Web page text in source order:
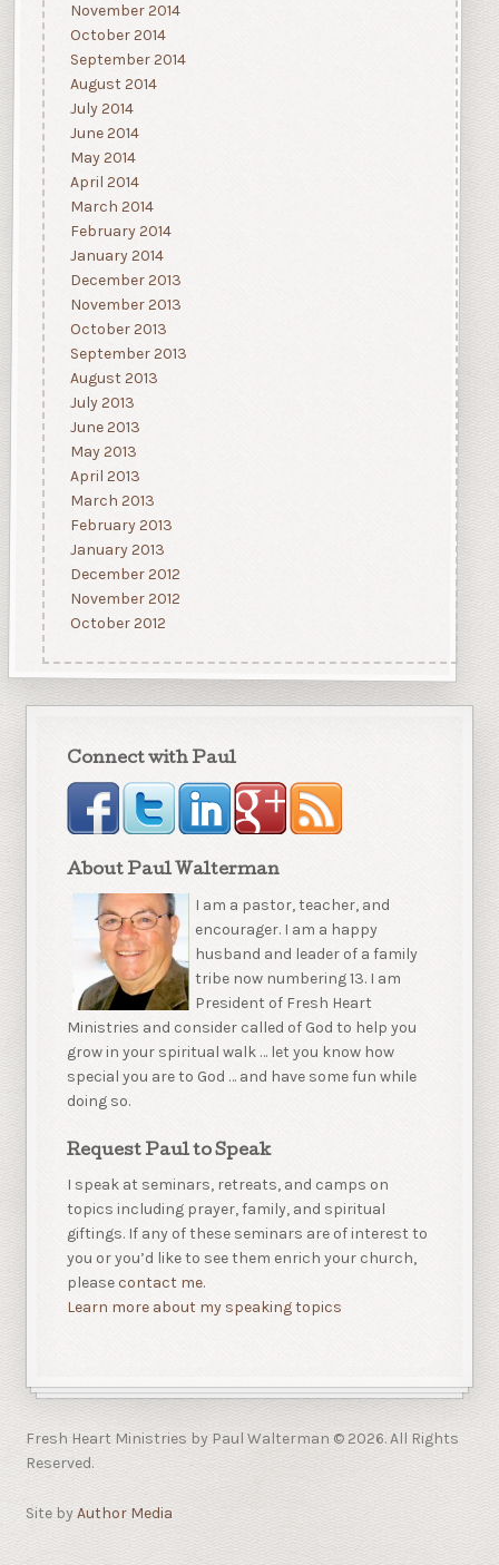
November 2014
October 2014
September 2014
August 2014
July 2014
June 2014
May 2014
April 2014
March 2014
February 2014
January 2014
December 2013
November 2013
October 2013
September 2013
August 2013
July 2013
June 2013
May 2013
April 2013
March 2013
February 2013
January 2013
December 2012
November 2012
October 2012
Connect with Paul
About Paul Walterman
I am a pastor, teacher, and
encourager. I am a happy
husband and leader of a family
tribe now numbering 13. I am
President of Fresh Heart
Ministries and consider called of God to help you
grow in your spiritual walk … let you know how
special you are to God … and have some fun while
doing so.
Request Paul to Speak
I speak at seminars, retreats, and camps on
topics including prayer, family, and spiritual
giftings. If any of these seminars are of interest to
you or you’d like to see them enrich your church,
pleasecontact me.
Learn more about my speaking topics
Fresh Heart Ministries by Paul Walterman © 2026. All Rights
Reserved.
Site byAuthor Media